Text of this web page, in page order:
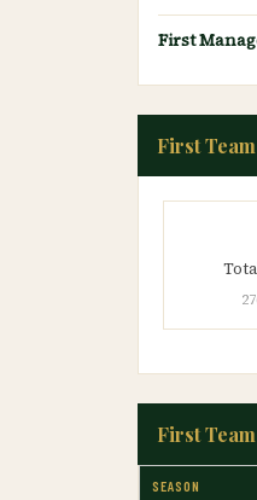
First
First
First
SEASON